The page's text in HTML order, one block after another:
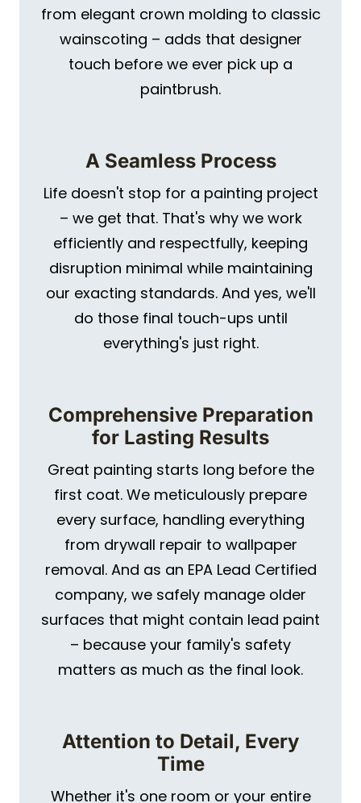
from elegant crown molding to classic
wainscoting – adds that designer
touch before we ever pick up a
paintbrush.
A Seamless Process
Life doesn't stop for a painting project
– we get that. That's why we work
efficiently and respectfully, keeping
disruption minimal while maintaining
our exacting standards. And yes, we'll
do those final touch-ups until
everything's just right.
Comprehensive Preparation
for Lasting Results
Great painting starts long before the
first coat. We meticulously prepare
every surface, handling everything
from drywall repair to wallpaper
removal. And as an EPA Lead Certified
company, we safely manage older
surfaces that might contain lead paint
– because your family's safety
matters as much as the final look.
Attention to Detail, Every
Time
Whether it's one room or your entire